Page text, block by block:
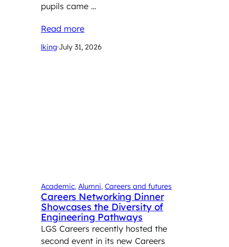
pupils came …
Read more
lking·July 31, 2026
Academic, Alumni, Careers and futures
Careers Networking Dinner
Showcases the Diversity of
Engineering Pathways
LGS Careers recently hosted the
second event in its new Careers